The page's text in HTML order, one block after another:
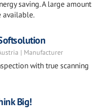
saving. A large amount
available.
| Manufacturer
with true scanning
Big!